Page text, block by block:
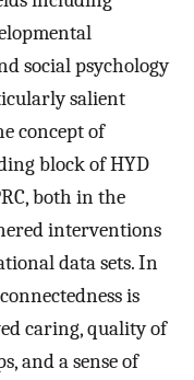
social psychology
salient
concept of
block of HYD
both in the
interventions
data sets. In
is
caring, quality of
and a sense of